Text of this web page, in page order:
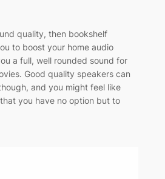
quality, then bookshelf
to boost your home audio
a full, well rounded sound for
Good quality speakers can
and you might feel like
you have no option but to